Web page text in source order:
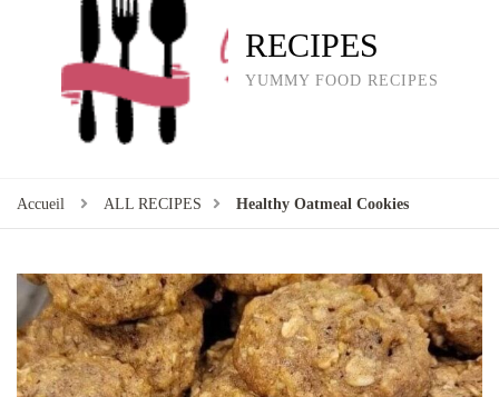
RECIPES
YUMMY FOOD RECIPES
Accueil ALL RECIPES Healthy Oatmeal Cookies